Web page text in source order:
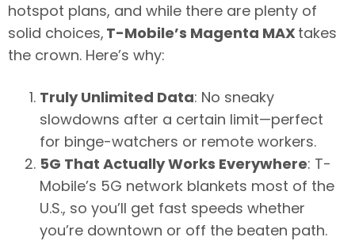
hotspot plans, and while there are plenty of
solid choices, T-Mobile’s Magenta MAX takes
the crown. Here’s why:
Truly Unlimited Data: No sneaky
slowdowns after a certain limit—perfect
for binge-watchers or remote workers.
5G That Actually Works Everywhere: T-
Mobile’s 5G network blankets most of the
U.S., so you’ll get fast speeds whether
you’re downtown or off the beaten path.